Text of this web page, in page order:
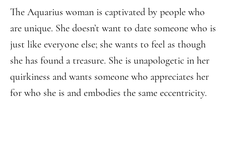
The Aquarius woman is captivated by people who
are unique. She doesn’t want to date someone who is
just like everyone else; she wants to feel as though
she has found a treasure. She is unapologetic in her
quirkiness and wants someone who appreciates her
for who she is and embodies the same eccentricity.